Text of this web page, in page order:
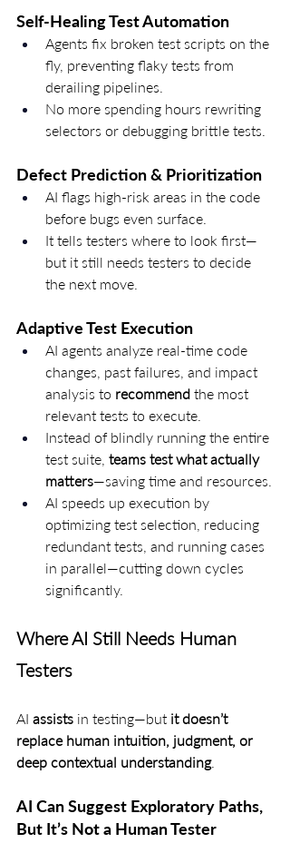
Self-Healing Test Automation
Agents fix broken test scripts on the
fly, preventing flaky tests from
derailing pipelines.
No more spending hours rewriting
selectors or debugging brittle tests.
Defect Prediction & Prioritization
AI flags high-risk areas in the code
before bugs even surface.
It tells testers where to look first—
but it still needs testers to decide
the next move.
Adaptive Test Execution
AI agents analyze real-time code
changes, past failures, and impact
analysis to recommend the most
relevant tests to execute.
Instead of blindly running the entire
test suite, teams test what actually
matters—saving time and resources.
AI speeds up execution by
optimizing test selection, reducing
redundant tests, and running cases
in parallel—cutting down cycles
significantly.
Where AI Still Needs Human
Testers
AI assists in testing—but it doesn’t
replace human intuition, judgment, or
deep contextual understanding.
AI Can Suggest Exploratory Paths,
But It’s Not a Human Tester